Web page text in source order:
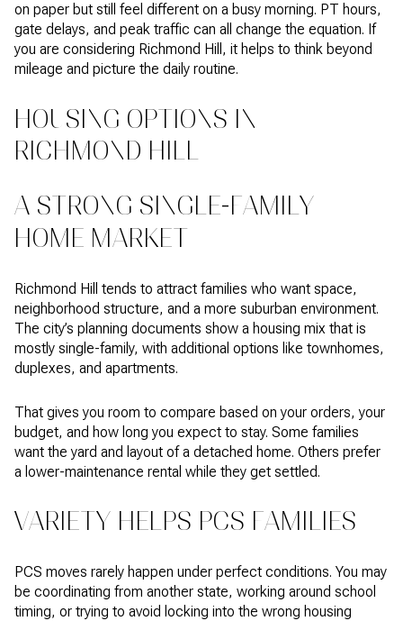
on paper but still feel different on a busy morning. PT hours,
gate delays, and peak traffic can all change the equation. If
you are considering Richmond Hill, it helps to think beyond
mileage and picture the daily routine.
HOUSING OPTIONS IN
RICHMOND HILL
A STRONG SINGLE-FAMILY
HOME MARKET
Richmond Hill tends to attract families who want space,
neighborhood structure, and a more suburban environment.
The city’s planning documents show a housing mix that is
mostly single-family, with additional options like townhomes,
duplexes, and apartments.
That gives you room to compare based on your orders, your
budget, and how long you expect to stay. Some families
want the yard and layout of a detached home. Others prefer
a lower-maintenance rental while they get settled.
VARIETY HELPS PCS FAMILIES
PCS moves rarely happen under perfect conditions. You may
be coordinating from another state, working around school
timing, or trying to avoid locking into the wrong housing